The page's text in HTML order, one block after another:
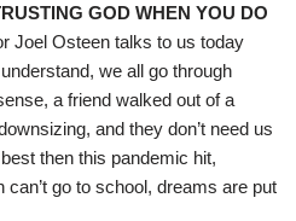
t
A
p
e
g
r
a
GOD WHEN YOU DO
Joel Osteen talks to us today
we all go through
a friend walked out of a
and they don’t need us
then this pandemic hit,
go to school, dreams are put